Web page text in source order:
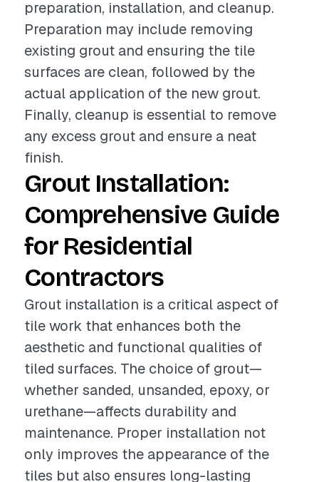
preparation, installation, and cleanup.
Preparation may include removing
existing grout and ensuring the tile
surfaces are clean, followed by the
actual application of the new grout.
Finally, cleanup is essential to remove
any excess grout and ensure a neat
finish.
Grout Installation:
Comprehensive Guide
for Residential
Contractors
Grout installation is a critical aspect of
tile work that enhances both the
aesthetic and functional qualities of
tiled surfaces. The choice of grout—
whether sanded, unsanded, epoxy, or
urethane—affects durability and
maintenance. Proper installation not
only improves the appearance of the
tiles but also ensures long-lasting